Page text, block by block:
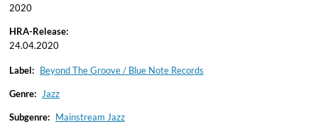
2020
HRA-Release:
24.04.2020
Label: Beyond The Groove / Blue Note Records
Genre: Jazz
Subgenre: Mainstream Jazz